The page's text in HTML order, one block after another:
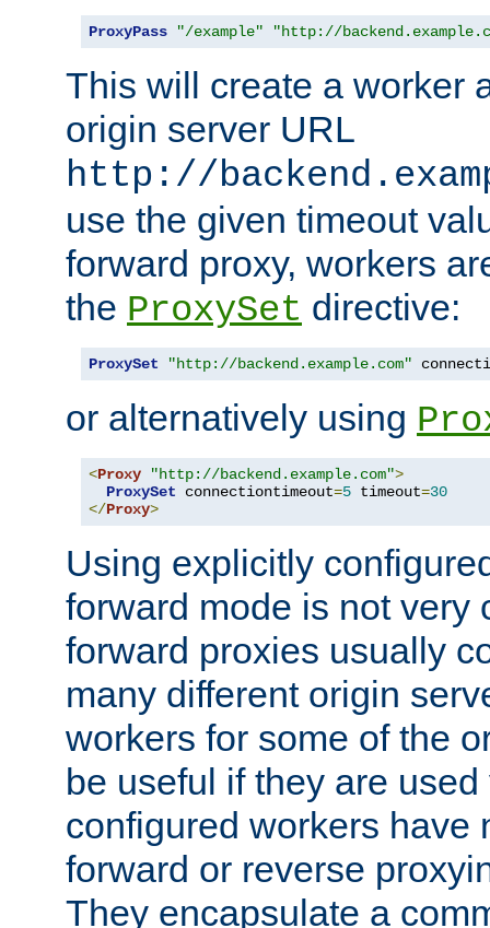
ProxyPass "/example" "http://
This will create a worker
origin server URL
http://
use the given timeout
forward proxy, workers
the ProxySet directive:
ProxySet "http://backend.example.com"
or alternatively using
<Proxy "http://backend.example.com">
ProxySet connectiontimeout=5 timeout=30
</Proxy>
Using explicitly
forward mode is not very
forward proxies usually
many different origin
workers for some of the
be useful if they are
configured workers have
forward or reverse
They encapsulate a